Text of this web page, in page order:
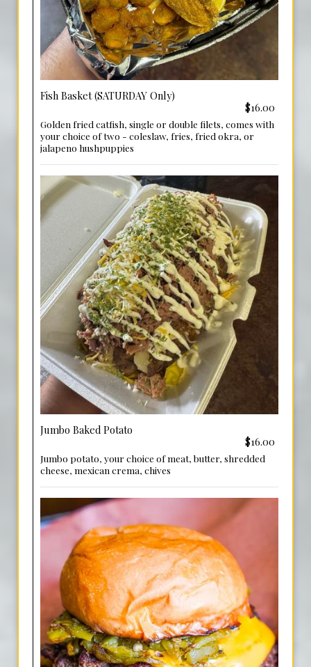
Fish Basket (SATURDAY Only)
$16.00
Golden fried catfish, single or double filets, comes with
your choice of two - coleslaw, fries, fried okra, or
jalapeno hushpuppies
Jumbo Baked Potato
$16.00
Jumbo potato, your choice of meat, butter, shredded
cheese, mexican crema, chives